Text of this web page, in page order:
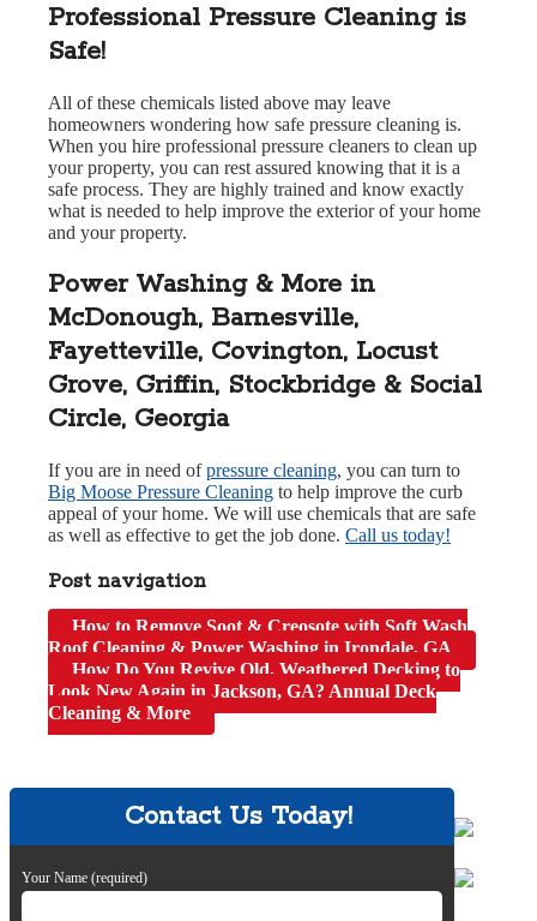
Professional Pressure Cleaning is
Safe!
All of these chemicals listed above may leave
homeowners wondering how safe pressure cleaning is.
When you hire professional pressure cleaners to clean up
your property, you can rest assured knowing that it is a
safe process. They are highly trained and know exactly
what is needed to help improve the exterior of your home
and your property.
Power Washing & More in
McDonough, Barnesville,
Fayetteville, Covington, Locust
Grove, Griffin, Stockbridge & Social
Circle, Georgia
If you are in need ofpressure cleaning, you can turn to
Big Moose Pressure Cleaning to help improve the curb
appeal of your home. We will use chemicals that are safe
as well as effective to get the job done. Call us today!
Post navigation
How to Remove Soot & Creosote with Soft Wash
Roof Cleaning & Power Washing in Irondale, GA
How Do You Revive Old, Weathered Decking to
Look New Again in Jackson, GA? Annual Deck
Cleaning & More
Contact Us Today!
Your Name (required)